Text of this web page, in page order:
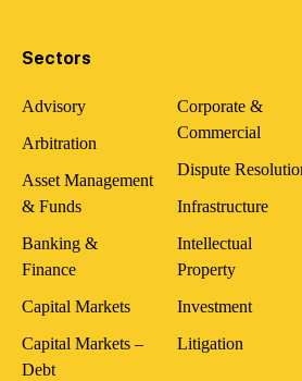
Sectors
Advisory
Arbitration
Asset Management
& Funds
Banking &
Finance
Capital Markets
Capital Markets –
Debt
Corporate &
Commercial
Dispute
Infrastructure
Intellectual
Property
Investment
Litigation